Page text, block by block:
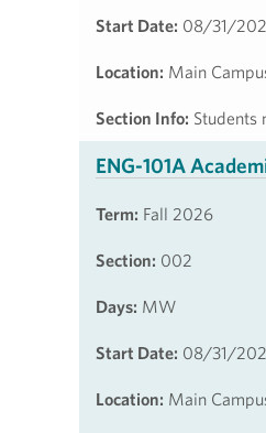
Start Date: 08/31/
Location: Main
Section Info: Students
ENG-101A
Term: Fall 2026
Section: 002
Days: MW
Start Date: 08/31/
Location: Main